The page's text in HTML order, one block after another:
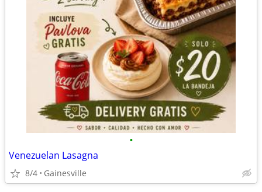
•
Venezuelan Lasagna
8/4 Gainesville